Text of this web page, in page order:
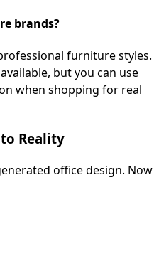
brands?
furniture styles.
but you can use
when shopping for real
Reality
office design. Now